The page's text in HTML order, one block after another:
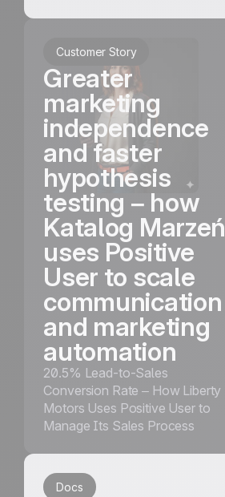
Customer Story
Greater
marketing
independence
and faster
hypothesis
testing – how
Katalog Marzeń
uses Positive
User to scale
communication
and marketing
automation
20.5% Lead-to-Sales
Conversion Rate – How Liberty
Motors Uses Positive User to
Manage Its Sales Process
Docs